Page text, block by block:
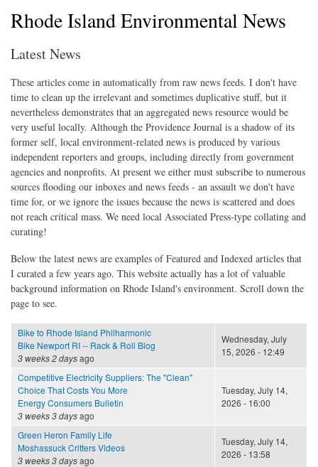
Rhode Island Environmental News
Latest News
These articles come in automatically from raw news feeds. I don't have
time to clean up the irrelevant and sometimes duplicative stuff, but it
nevertheless demonstrates that an aggregated news resource would be
very useful locally. Although the Providence Journal is a shadow of its
former self, local environment-related news is produced by various
independent reporters and groups, including directly from government
agencies and nonprofits. At present we either must subscribe to numerous
sources flooding our inboxes and news feeds - an assault we don't have
time for, or we ignore the issues because the news is scattered and does
not reach critical mass. We need local Associated Press-type collating and
curating!
Below the latest news are examples of Featured and Indexed articles that
I curated a few years ago. This website actually has a lot of valuable
background information on Rhode Island's environment. Scroll down the
page to see.
Bike to Rhode Island Philharmonic
Bike Newport RI -- Rack & Roll Blog
3 weeks 2 daysago
Wednesday, July
15, 2026 - 12:49
Competitive Electricity Suppliers: The "Clean"
Choice That Costs You More
Energy Consumers Bulletin
3 weeks 3 daysago
Tuesday, July 14,
2026 - 16:00
Green Heron Family Life
Moshassuck Critters Videos
3 weeks 3 daysago
Tuesday, July 14,
2026 - 13:58